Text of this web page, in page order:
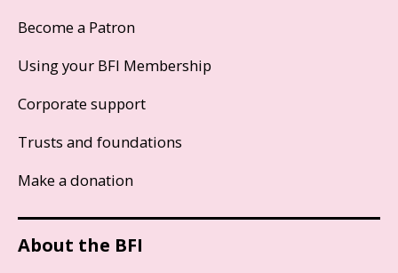
Become a Patron
Using your BFI Membership
Corporate support
Trusts and foundations
Make a donation
About the BFI